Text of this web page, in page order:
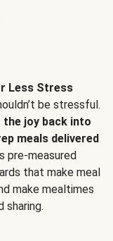
Less Stress
be stressful.
the joy back into
meals delivered
pre-measured
that make meal
make mealtimes
sharing.